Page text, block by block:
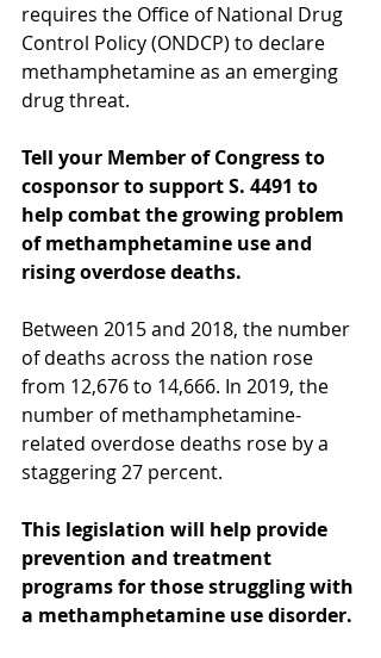
requires the Office of National Drug
Control Policy (ONDCP) to declare
methamphetamine as an emerging
drug threat.
Tell your Member of Congress to
cosponsor to support S. 4491 to
help combat the growing problem
of methamphetamine use and
rising overdose deaths.
Between 2015 and 2018, the number
of deaths across the nation rose
from 12,676 to 14,666. In 2019, the
number of methamphetamine-
related overdose deaths rose by a
staggering 27 percent.
This legislation will help provide
prevention and treatment
programs for those struggling with
a methamphetamine use disorder.